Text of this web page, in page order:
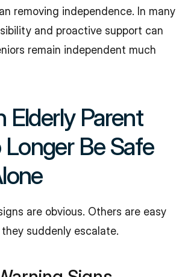
removing independence. In many
and proactive support can
remain independent much
Elderly Parent
Be Safe
are obvious. Others are easy
suddenly escalate.